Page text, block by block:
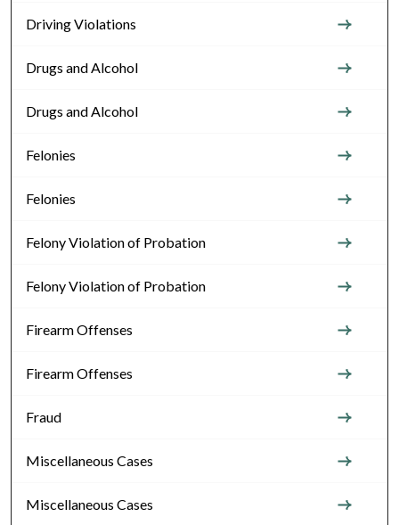
Driving Violations
Drugs and Alcohol
Drugs and Alcohol
Felonies
Felonies
Felony Violation of Probation
Felony Violation of Probation
Firearm Offenses
Firearm Offenses
Fraud
Miscellaneous Cases
Miscellaneous Cases